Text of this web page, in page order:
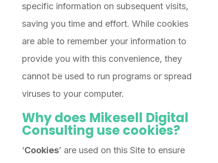
specific information on subsequent visits,
saving you time and effort. While cookies
are able to remember your information to
provide you with this convenience, they
cannot be used to run programs or spread
viruses to your computer.
Why does Mikesell Digital
Consulting use cookies?
‘Cookies’ are used on this Site to ensure